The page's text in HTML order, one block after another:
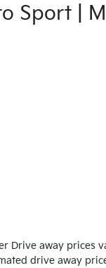
Sport |
Drive away prices
drive away